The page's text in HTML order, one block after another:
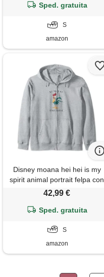
Sped. gratuita
S
amazon
Disney moana hei hei is my
spirit animal portrait felpa con
cappuccio
42,99 €
Sped. gratuita
S
amazon